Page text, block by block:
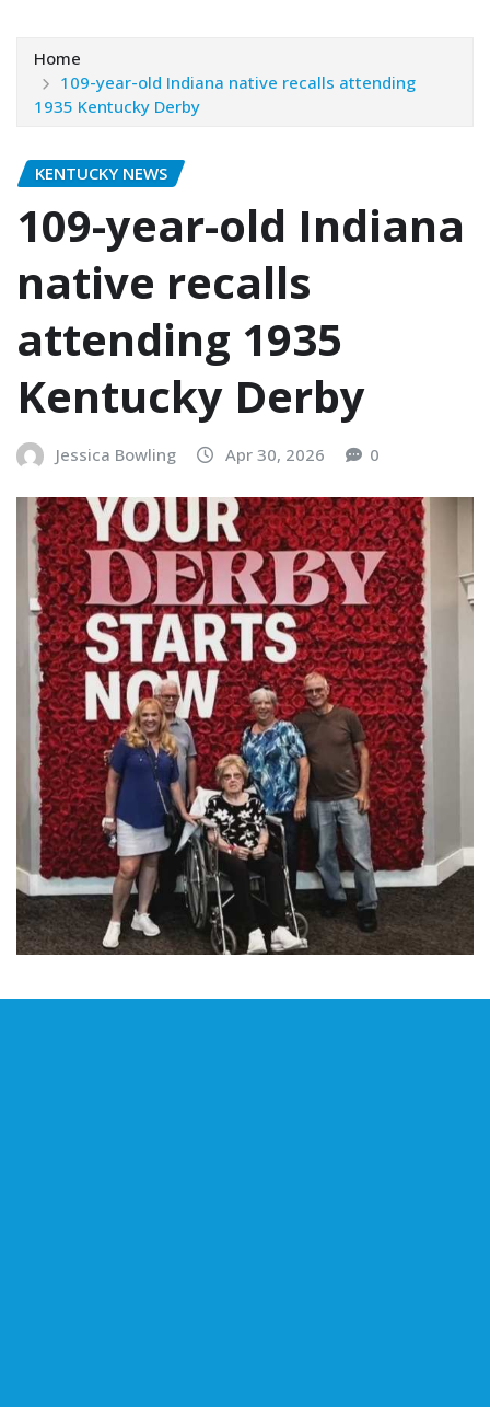
Home
109-year-old Indiana native recalls attending
1935 Kentucky Derby
KENTUCKY NEWS
109-year-old Indiana
native recalls
attending 1935
Kentucky Derby
Jessica Bowling Apr 30, 2026 0